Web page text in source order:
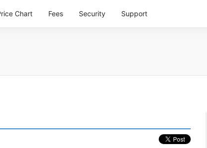
Chart Fees Security Support